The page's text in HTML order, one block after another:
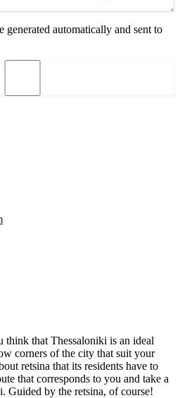
automatically and sent to
that Thessaloniki is an ideal
corners of the city that suit your
retsina that its residents have to
that corresponds to you and take a
Guided by the retsina, of course!